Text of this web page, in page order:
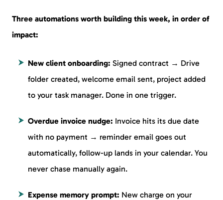
Three automations worth building this week, in order of
impact:
New client onboarding: Signed contract → Drive
folder created, welcome email sent, project added
to your task manager. Done in one trigger.
Overdue invoice nudge: Invoice hits its due date
with no payment → reminder email goes out
automatically, follow-up lands in your calendar. You
never chase manually again.
Expense memory prompt: New charge on your